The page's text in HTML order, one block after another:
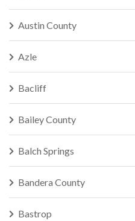
Austin County
Azle
Bacliff
Bailey County
Balch Springs
Bandera County
Bastrop